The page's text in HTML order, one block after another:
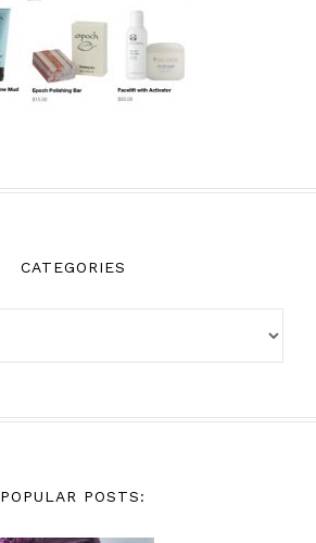
CATEGORIES
POPULAR POSTS: